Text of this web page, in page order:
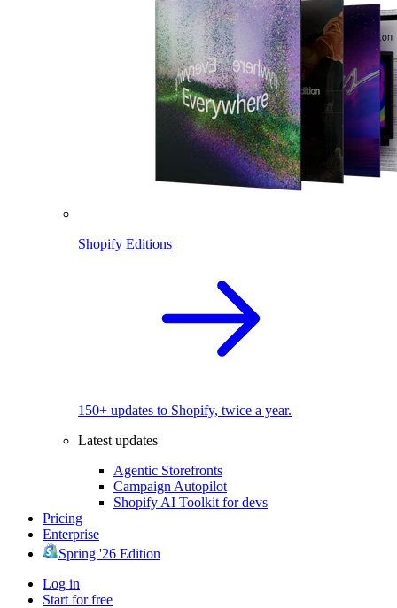
Shopify Editions
150+ updates to Shopify, twice a year.
Latest updates
Agentic Storefronts
Campaign Autopilot
Shopify AI Toolkit for devs
Pricing
Enterprise
Spring '26 Edition
Log in
Start for free